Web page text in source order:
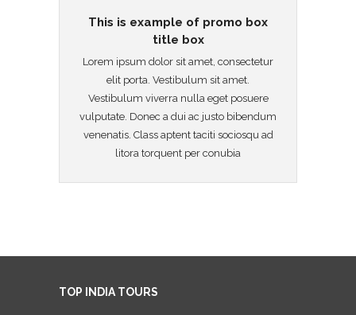
This is example of promo box
title box
Lorem ipsum dolor sit amet, consectetur
elit porta. Vestibulum sit amet.
Vestibulum viverra nulla eget posuere
vulputate. Donec a dui ac justo bibendum
venenatis. Class aptent taciti sociosqu ad
litora torquent per conubia
TOP INDIA TOURS